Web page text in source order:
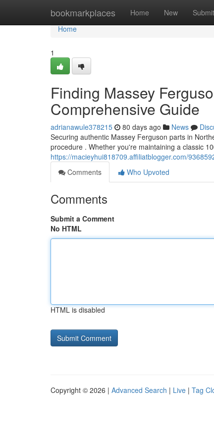
bookmarkplaces Home New Submit
Home
Home
1
Finding Massey
Comprehensive Guide
adrianawule378215 80 days ago News
Securing authentic Massey Ferguson parts in
procedure . Whether you're maintaining a classic
https://macieyhui818709.affiliatblogger.com/
Comments
Who Upvoted
Comments
Submit a Comment
No HTML
HTML is disabled
Copyright © 2026 | Advanced Search | Live | Tag